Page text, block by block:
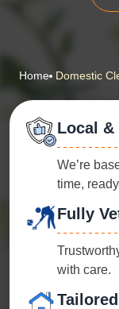
Home Domestic
Local &
We’re
time,
Fully
with care.